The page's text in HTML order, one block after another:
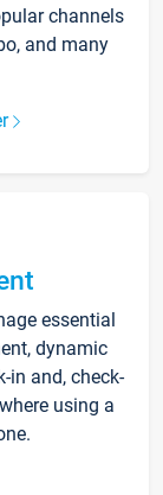
channels
and many
essential
dynamic
in and, check-
using a